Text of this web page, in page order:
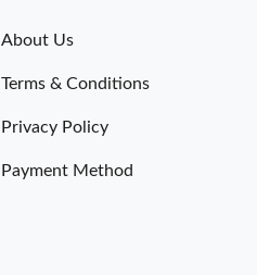
About Us
Terms & Conditions
Privacy Policy
Payment Method